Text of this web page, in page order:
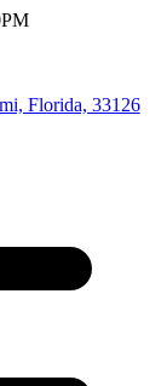
Florida, 33126